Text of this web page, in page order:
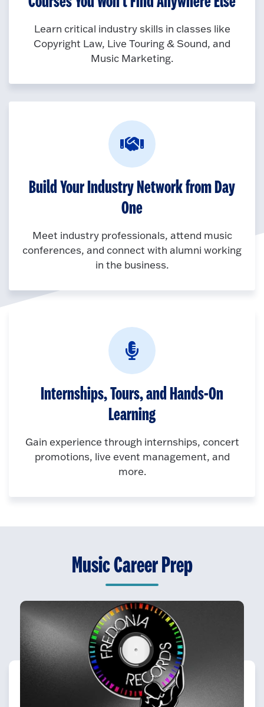
Learn critical industry skills in classes like
Copyright Law, Live Touring & Sound, and
Music Marketing.
Build Your Industry Network from Day
One
Meet industry professionals, attend music
conferences, and connect with alumni working
in the business.
Internships, Tours, and Hands-On
Learning
Gain experience through internships, concert
promotions, live event management, and
more.
Music Career Prep